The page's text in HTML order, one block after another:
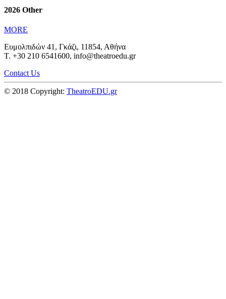
2026 Other
MORE
Ευμολπιδών 41, Γκάζι, 11854, Αθήνα
T. +30 210 6541600, info@theatroedu.gr
Contact Us
© 2018 Copyright: TheatroEDU.gr